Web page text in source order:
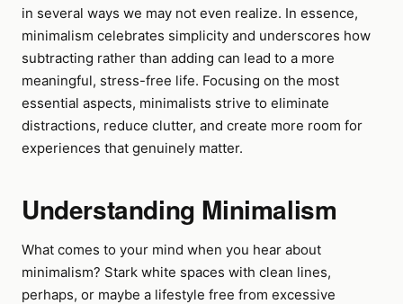
in several ways we may not even realize. In essence,
minimalism celebrates simplicity and underscores how
subtracting rather than adding can lead to a more
meaningful, stress-free life. Focusing on the most
essential aspects, minimalists strive to eliminate
distractions, reduce clutter, and create more room for
experiences that genuinely matter.
Understanding Minimalism
What comes to your mind when you hear about
minimalism? Stark white spaces with clean lines,
perhaps, or maybe a lifestyle free from excessive